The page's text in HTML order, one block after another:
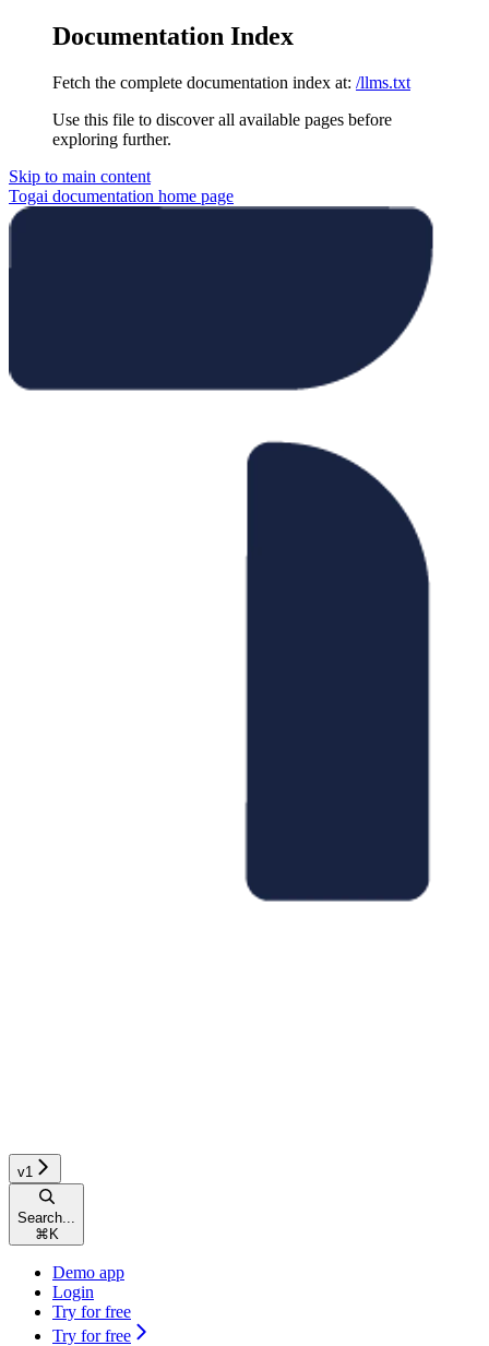
Documentation Index
Fetch the complete documentation index at: /llms.txt
Use this file to discover all available pages before
exploring further.
Skip to main content
Togai documentation home page
v1
Search...
⌘ K
Demo app
Login
Try for free
Try for free